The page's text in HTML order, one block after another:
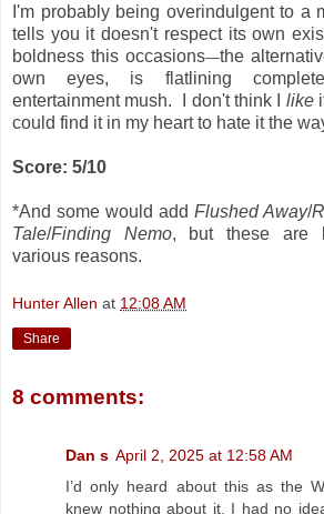
I'm probably being overindulgent to a
tells you it doesn't respect its own
boldness this occasions—the
own eyes, is flatlining
entertainment mush. I don't think I like
could find it in my heart to hate it the
Score: 5/10
*And some would add Flushed Away/
Tale/Finding Nemo, but these are
various reasons.
Hunter Allen at 12:08 AM
Share
8 comments:
Dan s April 2, 2025 at 12:58 AM
I’d only heard about this as the
knew nothing about it. I had no